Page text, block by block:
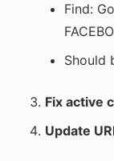
Find:
Should
Fix active
Update